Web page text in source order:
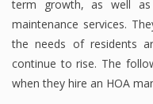
term growth, as well as
maintenance services.
the needs of residents
continue to rise. The
when they hire an HOA